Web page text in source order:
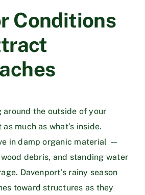
Conditions
around the outside of your
much as what’s inside.
in damp organic material —
debris, and standing water
Davenport’s rainy season
toward structures as they